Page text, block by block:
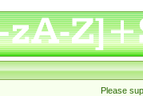
Please